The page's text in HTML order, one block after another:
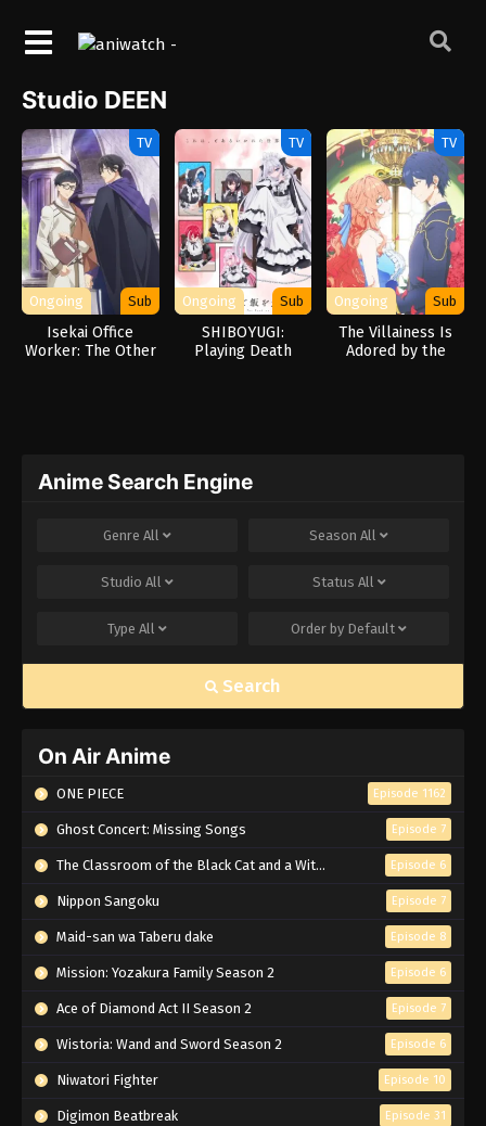
Studio DEEN
TV
Ongoing Sub
Isekai Office
Worker: The Other
TV
Ongoing Sub
SHIBOYUGI:
Playing Death
TV
Ongoing Sub
The Villainess Is
Adored by the
Anime Search Engine
Genre All Season All
Studio All Status All
Type All Order by Default
Search
On Air Anime
ONE PIECE Episode 1162
Ghost Concert: Missing Songs Episode 7
The Classroom of the Black Cat and a Witch Episode 6
Nippon Sangoku Episode 7
Maid-san wa Taberu dake Episode 8
Mission: Yozakura Family Season 2 Episode 6
Ace of Diamond Act II Season 2 Episode 7
Wistoria: Wand and Sword Season 2 Episode 6
Niwatori Fighter Episode 10
Digimon Beatbreak Episode 31